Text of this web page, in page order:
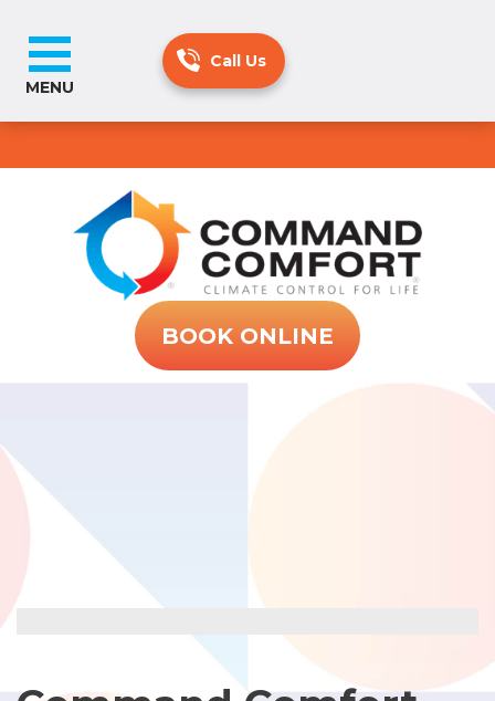
BOOK ONLINE
MENU